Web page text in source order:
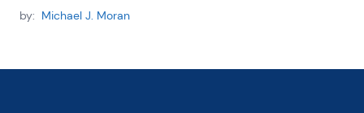
by: Michael J. Moran